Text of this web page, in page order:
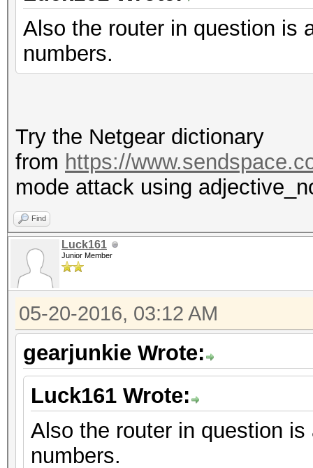
Also the router in question is
numbers.
Try the Netgear dictionary
from https://
mode attack using
Find
Luck161
Junior Member
05-20-2016, 03:12 AM
gearjunkie Wrote:
Luck161 Wrote:
Also the router in question
numbers.